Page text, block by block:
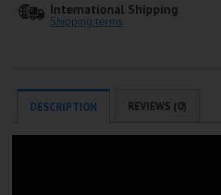
International Shipping
Shipping terms
DESCRIPTION REVIEWS (0)